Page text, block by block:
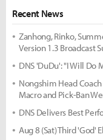
Recent News
Zanhong, Rinko,
Version 1.3 Broadcast
DNS 'DuDu': "I Will Do
Nongshim Head
Macro and Pick-Ban
DNS Delivers Best
Aug 8 (Sat) Third 'God'